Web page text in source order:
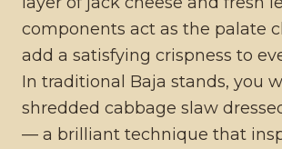
components act as the palate
add a satisfying crispness to
In traditional Baja stands, you
shredded cabbage slaw
— a brilliant technique that